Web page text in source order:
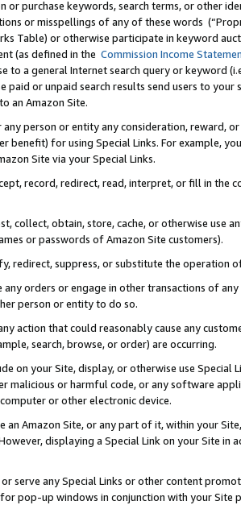
or purchase keywords, search terms, or other
or misspellings of any of these words
Table) or otherwise participate in keyword
(as defined in the Commission Income
to a general Internet search query or keyword
paid or unpaid search results send users to
an Amazon Site.
person or entity any consideration, reward,
benefit) for using Special Links. For example,
Site via your Special Links.
record, redirect, read, interpret, or fill in
collect, obtain, store, cache, or otherwise use
or passwords of Amazon Site customers).
redirect, suppress, or substitute the operation
any orders or engage in other transactions of
person or entity to do so.
action that could reasonably cause any
search, browse, or order) are occurring.
on your Site, display, or otherwise use
malicious or harmful code, or any software
or other electronic device.
an Amazon Site, or any part of it, within your
displaying a Special Link on your Site
serve any Special Links or other content
pop-up windows in conjunction with your